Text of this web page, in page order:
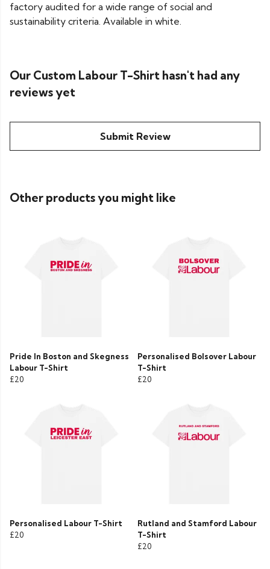
factory audited for a wide range of social and
sustainability criteria. Available in white.
Our Custom Labour T-Shirt hasn't had any
reviews yet
Submit Review
Other products you might like
Pride In Boston and Skegness
Labour T-Shirt
£20
Personalised Bolsover Labour
T-Shirt
£20
Personalised Labour T-Shirt
£20
Rutland and Stamford Labour
T-Shirt
£20